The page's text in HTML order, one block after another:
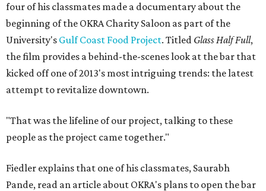
four of his classmates made a documentary about the
beginning of the OKRA Charity Saloon as part of the
University's Gulf Coast Food Project. Titled Glass Half Full,
the film provides a behind-the-scenes look at the bar that
kicked off one of 2013's most intriguing trends: the latest
attempt to revitalize downtown.
"That was the lifeline of our project, talking to these
people as the project came together."
Fiedler explains that one of his classmates, Saurabh
Pande, read an article about OKRA's plans to open the bar